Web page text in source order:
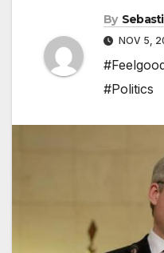
By
NOV 5,
#Politics